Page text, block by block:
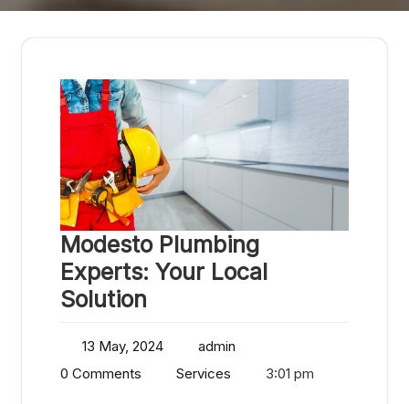
Modesto Plumbing
Experts: Your Local
Solution
13 May, 2024
admin
0 Comments
Services 3:01 pm